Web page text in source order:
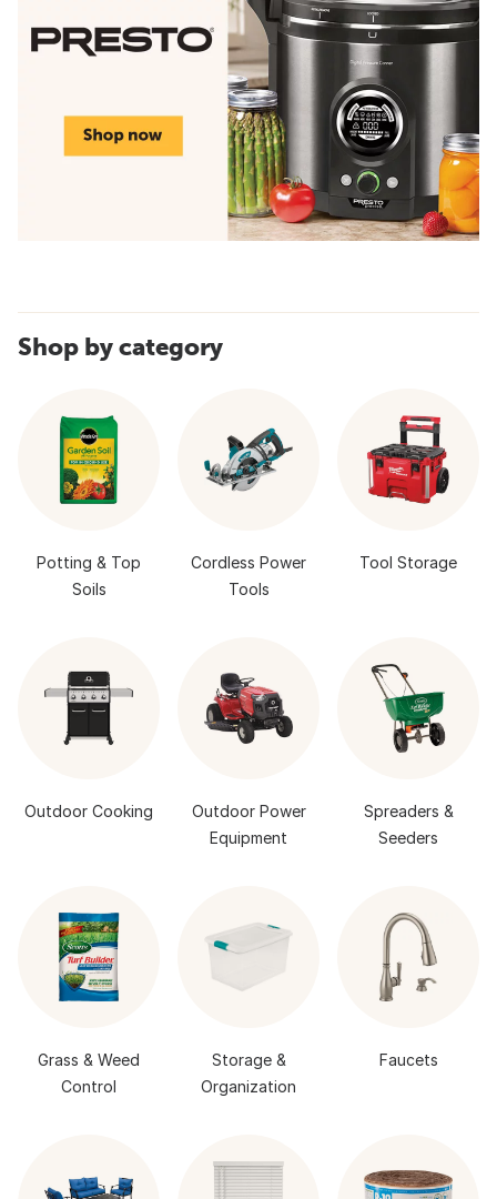
Shop by category
Potting & Top
Soils
Cordless Power
Tools
Tool Storage
Outdoor Cooking
Outdoor Power
Equipment
Spreaders &
Seeders
Grass & Weed
Control
Storage &
Organization
Faucets